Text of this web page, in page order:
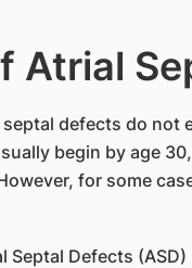
Atrial
defects do not
begin by age
for some
Septal Defects